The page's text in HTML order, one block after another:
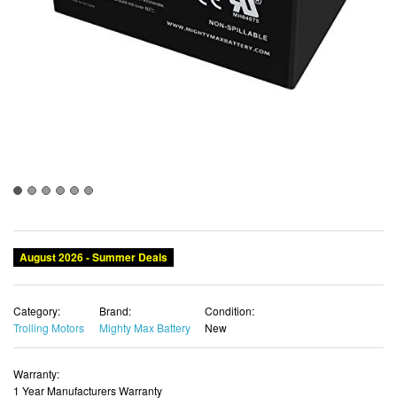
August 2026 - Summer Deals
Category:
Trolling Motors
Brand:
Mighty Max Battery
Condition:
New
Warranty:
1 Year Manufacturers Warranty